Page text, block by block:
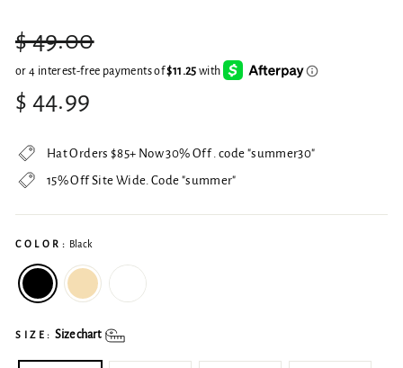
Regular
price
$ 49.00
Sale
price
$ 44.99
Hat Orders $85+ Now 30% Off . code "summer30"
15% Off Site Wide. Code "summer"
COLOR: Black
SIZE: Size chart